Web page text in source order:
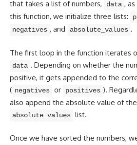
that takes a list of numbers, data ,
this function, we initialize three lists:
negatives , and absolute_values .
The first loop in the function iterates
data . Depending on whether the
positive, it gets appended to the
( negatives or positives ).
also append the absolute value of
absolute_values list.
Once we have sorted the numbers,